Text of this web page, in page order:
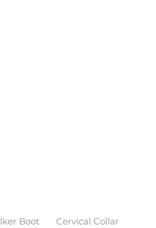
Boot
Cervical Collar